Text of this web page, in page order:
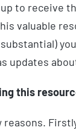
to receive
valuable
updates
this
reasons.